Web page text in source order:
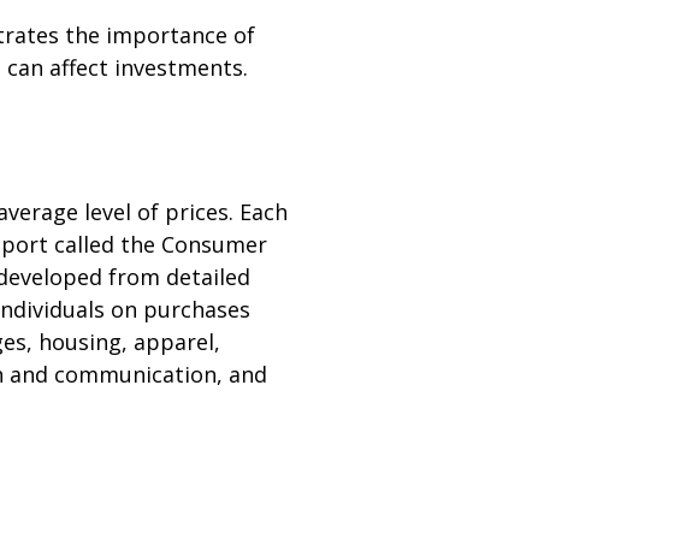
the importance of
affect investments.
level of prices. Each
called the Consumer
from detailed
on purchases
housing, apparel,
communication, and